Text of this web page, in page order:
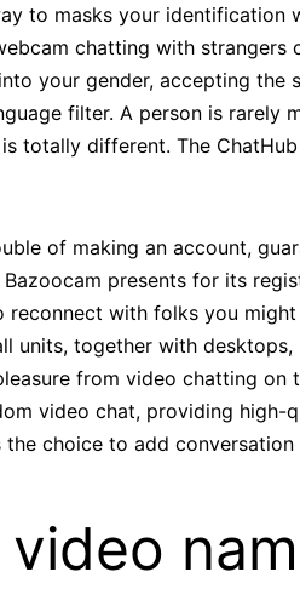
to masks your
chatting with
your gender, accepting the
filter. A person is rarely
totally different. The
of making an account,
presents for its
reconnect with folks you
units, together with
from video chatting on
video chat, providing
choice to add